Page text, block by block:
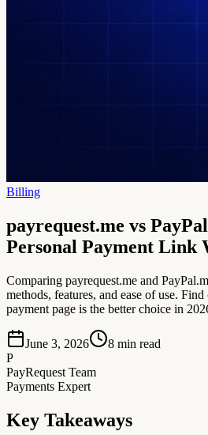
Billing
payrequest.me vs
Personal Payment Link
Comparing payrequest.me and
methods, features, and ease of use.
payment page is the better choice in
June 3, 2026 8 min read
P
PayRequest Team
Payments Expert
Key Takeaways